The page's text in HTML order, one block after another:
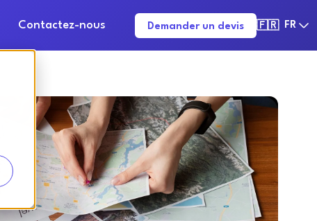
Contactez-nous Demander un devis 🇫🇷 FR